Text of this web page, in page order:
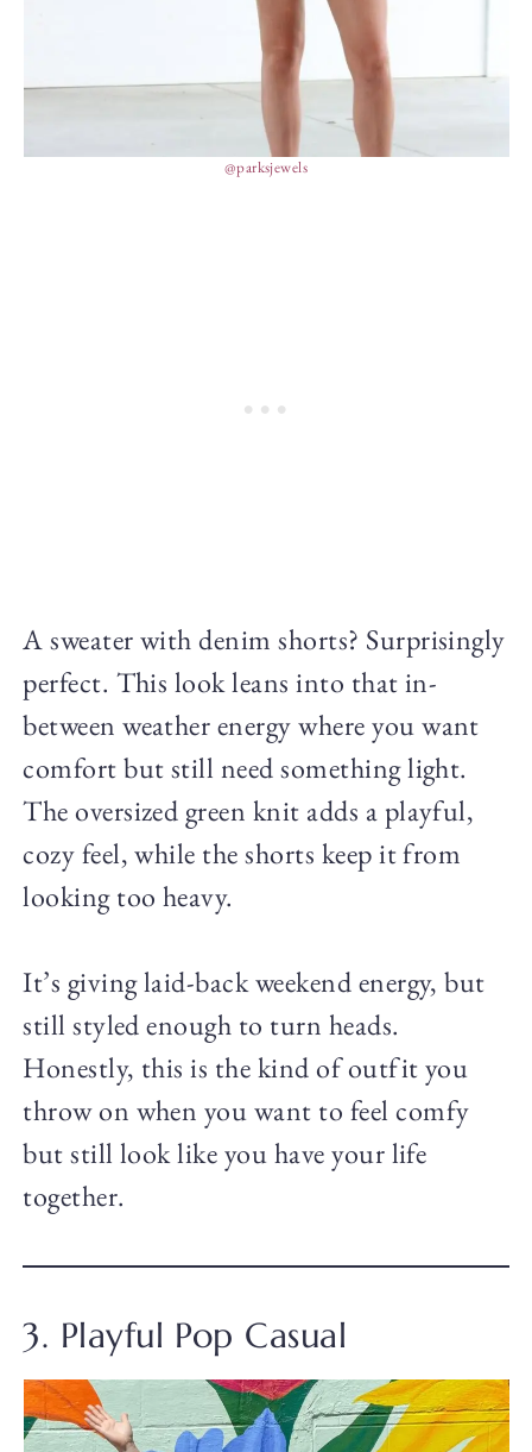
@parksjewels
A sweater with denim shorts? Surprisingly
perfect. This look leans into that in-
between weather energy where you want
comfort but still need something light.
The oversized green knit adds a playful,
cozy feel, while the shorts keep it from
looking too heavy.
It’s giving laid-back weekend energy, but
still styled enough to turn heads.
Honestly, this is the kind of outfit you
throw on when you want to feel comfy
but still look like you have your life
together.
3. Playful Pop Casual